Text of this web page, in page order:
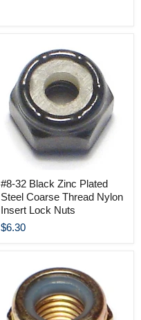
#8-32 Black Zinc Plated
Steel Coarse Thread Nylon
Insert Lock Nuts
$6.30